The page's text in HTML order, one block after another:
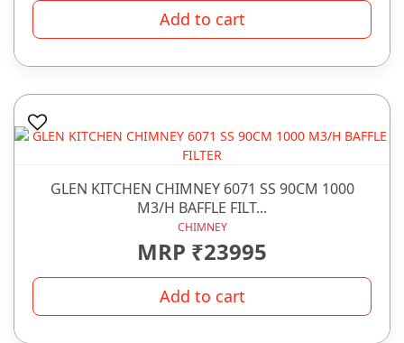
Add to cart
GLEN KITCHEN CHIMNEY 6071 SS 90CM 1000
M3/H BAFFLE FILT...
CHIMNEY
MRP ₹23995
Add to cart